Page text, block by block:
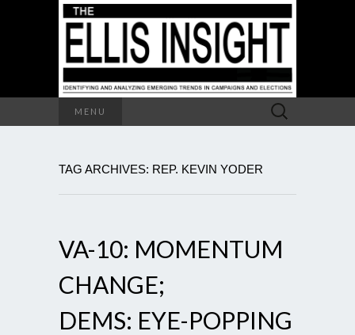
MENU
Search
for:
TAG ARCHIVES: REP. KEVIN YODER
VA-10: MOMENTUM
CHANGE;
DEMS: EYE-POPPING